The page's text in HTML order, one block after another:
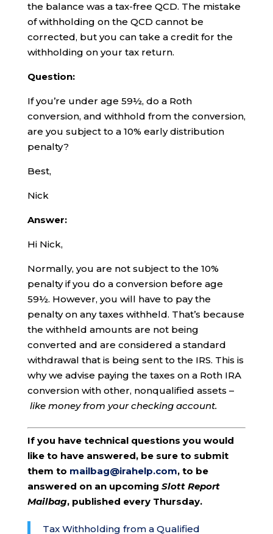
the balance was a tax-free QCD. The mistake
of withholding on the QCD cannot be
corrected, but you can take a credit for the
withholding on your tax return.
Question:
If you’re under age 59½, do a Roth
conversion, and withhold from the conversion,
are you subject to a 10% early distribution
penalty?
Best,
Nick
Answer:
Hi Nick,
Normally, you are not subject to the 10%
penalty if you do a conversion before age
59½. However, you will have to pay the
penalty on any taxes withheld. That’s because
the withheld amounts are not being
converted and are considered a standard
withdrawal that is being sent to the IRS. This is
why we advise paying the taxes on a Roth IRA
conversion with other, nonqualified assets –
like money from your checking account.
If you have technical questions you would
like to have answered, be sure to submit
them to mailbag@irahelp.com, to be
answered on an upcoming Slott Report
Mailbag, published every Thursday.
Tax Withholding from a Qualified